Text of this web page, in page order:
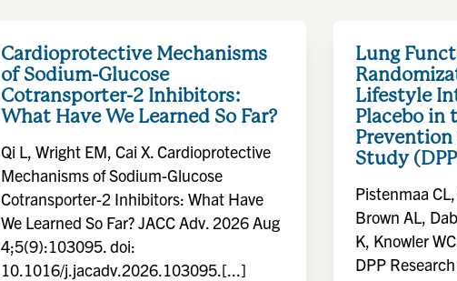
Cardioprotective Mechanisms
of Sodium-Glucose
Cotransporter-2 Inhibitors:
What Have We Learned So Far?
Qi L, Wright EM, Cai X. Cardioprotective
Mechanisms of Sodium-Glucose
Cotransporter-2 Inhibitors: What Have
We Learned So Far? JACC Adv. 2026 Aug
4;5(9):103095. doi:
10.1016/j.jacadv.2026.103095.[...]
Lung
Lifestyle
Placebo in
Prevention
Study
Pistenmaa
Brown AL,
K, Knowler
DPP